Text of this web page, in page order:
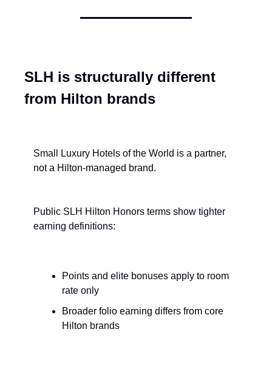
SLH is structurally different
from Hilton brands
Small Luxury Hotels of the World is a partner,
not a Hilton-managed brand.
Public SLH Hilton Honors terms show tighter
earning definitions:
Points and elite bonuses apply to room
rate only
Broader folio earning differs from core
Hilton brands